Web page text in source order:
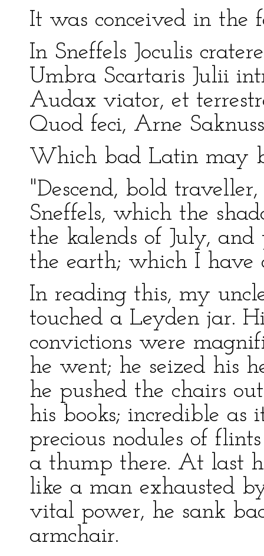
It was conceived in the
In Sneffels Joculis
Umbra Scartaris Julii
Audax viator, et
Quod feci, Arne
Which bad Latin may
"Descend, bold
Sneffels, which the
the kalends of July,
the earth; which I have
In reading this, my
touched a Leyden jar.
convictions were
he went; he seized his
he pushed the chairs
his books; incredible as
precious nodules of
a thump there. At last
like a man exhausted
vital power, he sank
armchair.